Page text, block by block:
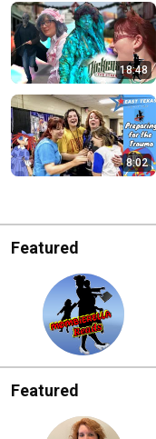
18:48
8:02
Featured
Featured